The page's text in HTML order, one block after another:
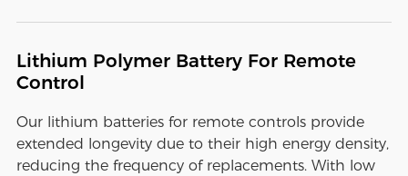
Lithium Polymer Battery For Remote
Control
Our lithium batteries for remote controls provide
extended longevity due to their high energy density,
reducing the frequency of replacements. With low